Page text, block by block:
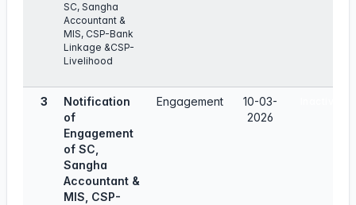
SC, Sangha
Accountant &
MIS, CSP-Bank
Linkage &CSP-
Livelihood
3
Notification
of
Engagement
of SC,
Sangha
Accountant &
MIS, CSP-
Engagement
10-03-
2026